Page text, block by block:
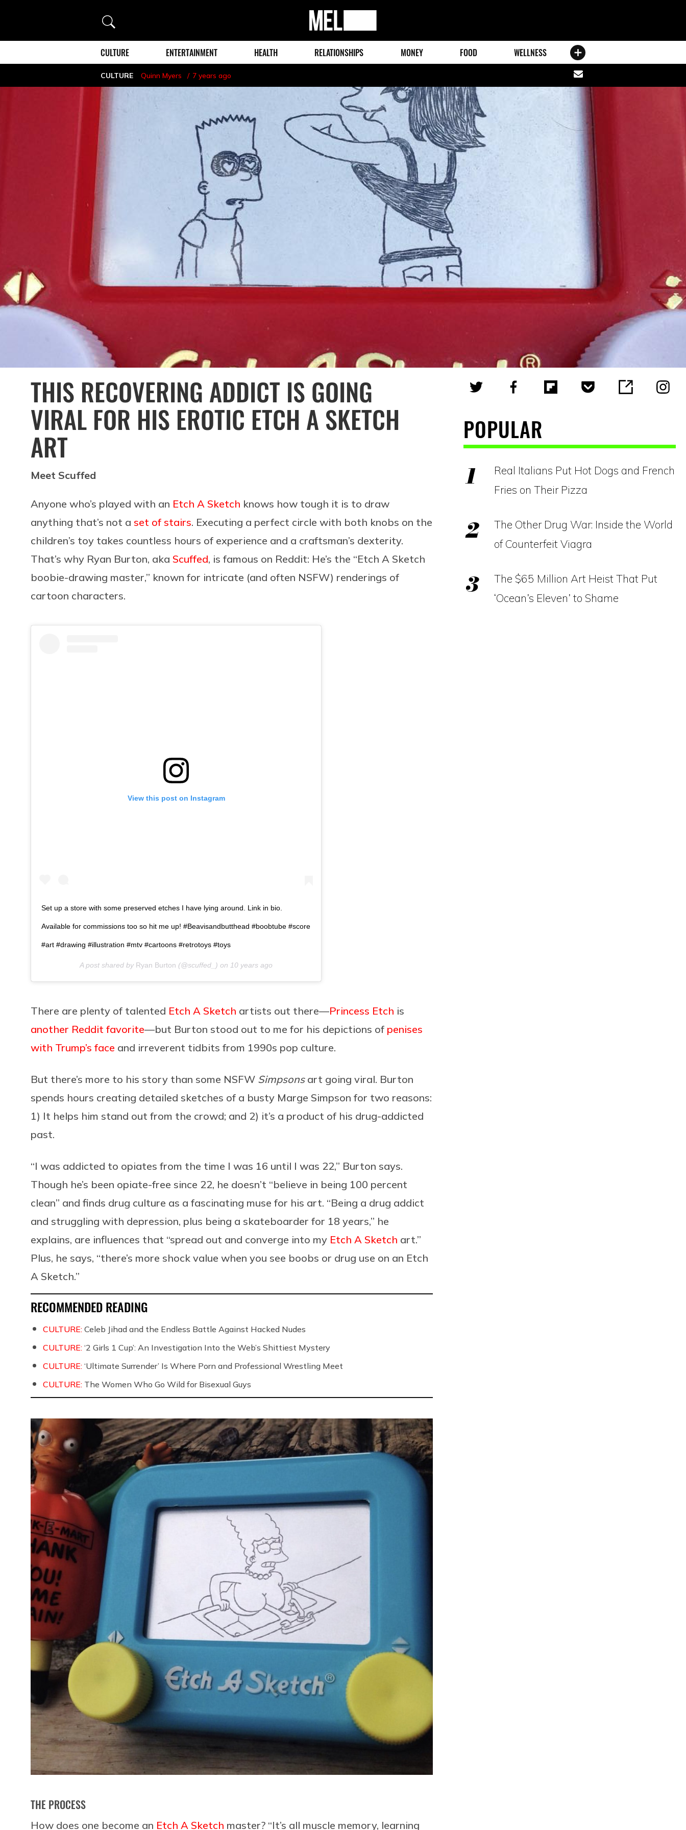
Search
MEL
Magazine
CULTURE ENTERTAINMENT HEALTH RELATIONSHIPS MONEY FOOD WELLNESS
CULTURE Quinn Myers 7 years ago
Share
via
email
THIS RECOVERING ADDICT IS GOING
VIRAL FOR HIS EROTIC ETCH A SKETCH
ART
Meet Scuffed
Anyone who’s played with an Etch A Sketch knows how tough it is to draw
anything that’s not a set of stairs. Executing a perfect circle with both knobs on the
children’s toy takes countless hours of experience and a craftsman’s dexterity.
That’s why Ryan Burton, aka Scuffed, is famous on Reddit: He’s the “Etch A Sketch
boobie-drawing master,” known for intricate (and often NSFW) renderings of
cartoon characters.
View this post on Instagram
Set up a store with some preserved etches I have lying around. Link in bio.
Available for commissions too so hit me up! #Beavisandbutthead #boobtube #score
#art #drawing #illustration #mtv #cartoons #retrotoys #toys
A post shared by Ryan Burton (@scuffed_) on 10 years ago
There are plenty of talented Etch A Sketch artists out there—Princess Etch is
another Reddit favorite—but Burton stood out to me for his depictions of penises
with Trump’s face and irreverent tidbits from 1990s pop culture.
But there’s more to his story than some NSFW Simpsonsart going viral. Burton
spends hours creating detailed sketches of a busty Marge Simpson for two reasons:
1) It helps him stand out from the crowd; and 2) it’s a product of his drug-addicted
past.
“I was addicted to opiates from the time I was 16 until I was 22,” Burton says.
Though he’s been opiate-free since 22, he doesn’t “believe in being 100 percent
clean” and finds drug culture as a fascinating muse for his art. “Being a drug addict
and struggling with depression, plus being a skateboarder for 18 years,” he
explains, are influences that “spread out and converge into my Etch A Sketch art.”
Plus, he says, “there’s more shock value when you see boobs or drug use on an Etch
A Sketch.”
RECOMMENDED READING
CULTURE: Celeb Jihad and the Endless Battle Against Hacked Nudes
CULTURE: ‘2 Girls 1 Cup’: An Investigation Into the Web’s Shittiest Mystery
CULTURE: ‘Ultimate Surrender’ Is Where Porn and Professional Wrestling Meet
CULTURE: The Women Who Go Wild for Bisexual Guys
THE PROCESS
How does one become an Etch A Sketch master? “It’s all muscle memory, learning
POPULAR
Real Italians Put Hot Dogs and French
Fries on Their Pizza
The Other Drug War: Inside the World
of Counterfeit Viagra
The $65 Million Art Heist That Put
‘Ocean’s Eleven’ to Shame